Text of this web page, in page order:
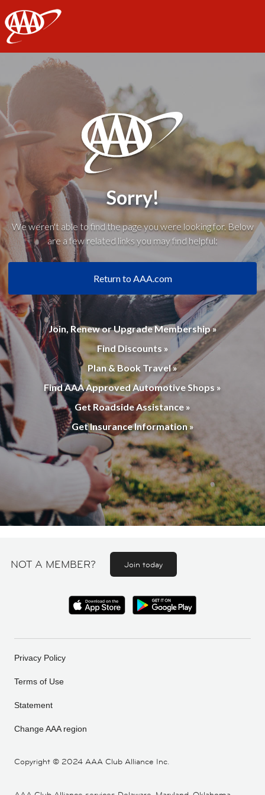
AAA
Sorry!
We weren't able to find the page you were looking for. Below
are a few related links you may find helpful:
Return to AAA.com
Join, Renew or Upgrade Membership »
Find Discounts »
Plan & Book Travel »
Find AAA Approved Automotive Shops »
Get Roadside Assistance »
Get Insurance Information »
NOT A MEMBER? Join today
Copyright © 2024 AAA Club Alliance Inc.
Privacy Policy
Terms of Use
Statement
Change AAA region